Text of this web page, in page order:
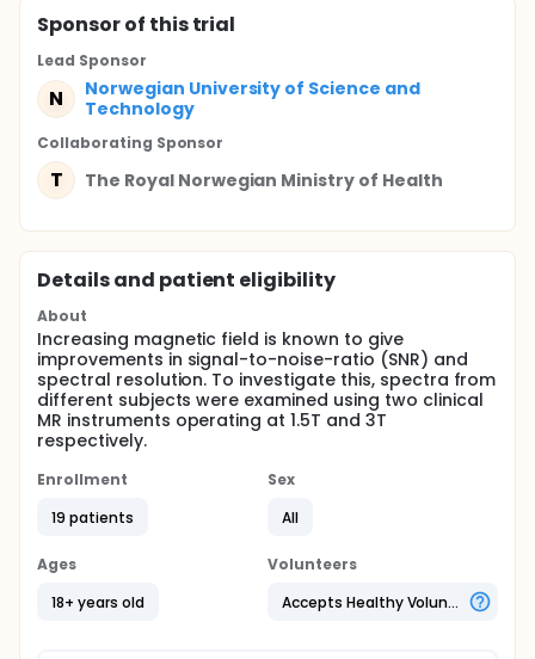
Sponsorof this trial
Lead Sponsor
N
Norwegian University of Science and
Technology
Collaborating Sponsor
T The Royal Norwegian Ministry of Health
Details and patient eligibility
About
Increasing magnetic field is known to give
improvements in signal-to-noise-ratio (SNR) and
spectral resolution. To investigate this, spectra from
different subjects were examined using two clinical
MR instruments operating at 1.5T and 3T
respectively.
Enrollment
19 patients
Sex
All
Ages
18+ years old
Volunteers
Accepts Healthy Volunteers